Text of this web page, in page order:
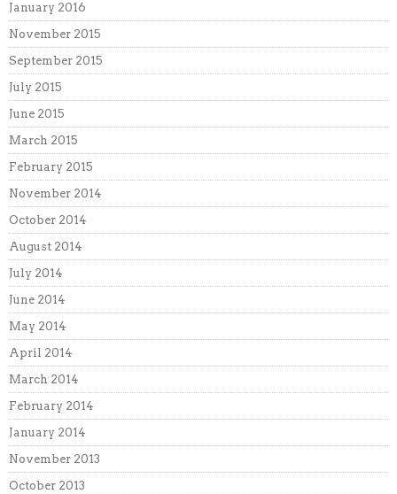
January 2016
November 2015
September 2015
July 2015
June 2015
March 2015
February 2015
November 2014
October 2014
August 2014
July 2014
June 2014
May 2014
April 2014
March 2014
February 2014
January 2014
November 2013
October 2013